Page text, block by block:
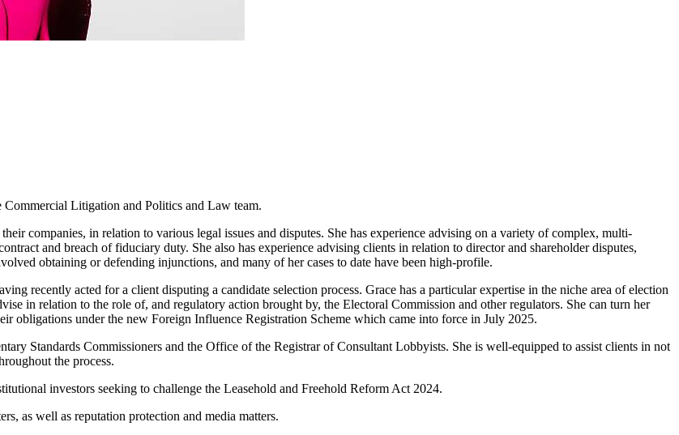
Commercial Litigation and Politics and Law team.
companies, in relation to various legal issues and disputes. She has experience advising on a variety of complex, multi-
and breach of fiduciary duty. She also has experience advising clients in relation to director and shareholder disputes,
obtaining or defending injunctions, and many of her cases to date have been high-profile.
recently acted for a client disputing a candidate selection process. Grace has a particular expertise in the niche area of election
in relation to the role of, and regulatory action brought by, the Electoral Commission and other regulators. She can turn her
obligations under the new Foreign Influence Registration Scheme which came into force in July 2025.
Standards Commissioners and the Office of the Registrar of Consultant Lobbyists. She is well-equipped to assist clients in not
the process.
investors seeking to challenge the Leasehold and Freehold Reform Act 2024.
as well as reputation protection and media matters.